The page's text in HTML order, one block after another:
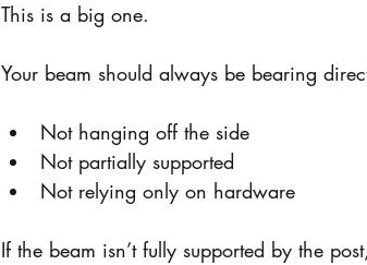
This is a big one.
Your beam should always be bearing
Not hanging off the side
Not partially supported
Not relying only on hardware
If the beam isn’t fully supported by the